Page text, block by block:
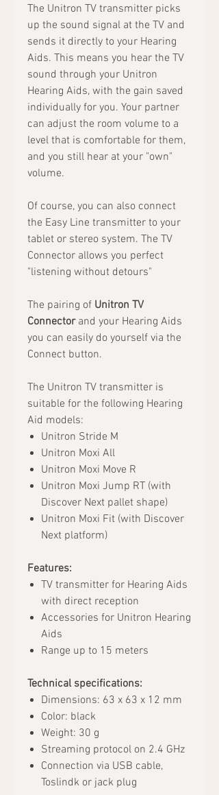
The Unitron TV transmitter picks
up the sound signal at the TV and
sends it directly to your Hearing
Aids. This means you hear the TV
sound through your Unitron
Hearing Aids, with the gain saved
individually for you. Your partner
can adjust the room volume to a
level that is comfortable for them,
and you still hear at your "own"
volume.
Of course, you can also connect
the Easy Line transmitter to your
tablet or stereo system. The TV
Connector allows you perfect
"listening without detours"
The pairing of Unitron TV
Connectorand your Hearing Aids
you can easily do yourself via the
Connect button.
The Unitron TV transmitter is
suitable for the following Hearing
Aid models:
Unitron Stride M
Unitron Moxi All
Unitron Moxi Move R
Unitron Moxi Jump RT (with
Discover Next pallet shape)
Unitron Moxi Fit (with Discover
Next platform)
Features:
TV transmitter for Hearing Aids
with direct reception
Accessories for Unitron Hearing
Aids
Range up to 15 meters
Technical specifications:
Dimensions: 63 x 63 x 12 mm
Color: black
Weight: 30 g
Streaming protocol on 2.4 GHz
Connection via USB cable,
Toslindk or jack plug